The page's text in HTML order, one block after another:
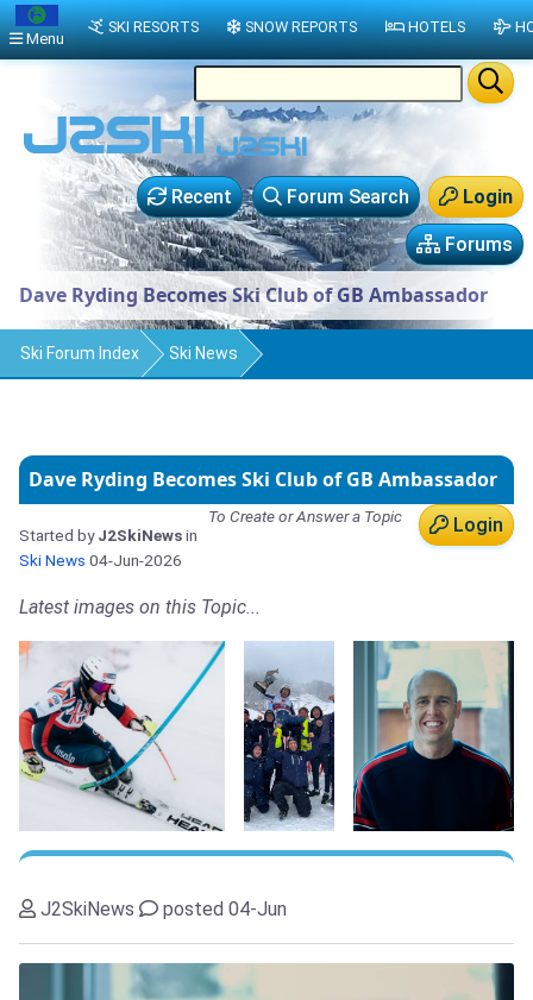
Login
Forum Search
Recent
Forums
Dave Ryding Becomes Ski Club of GB Ambassador
Ski Forum Index Ski News
Dave Ryding Becomes Ski Club of GB Ambassador
Login
To Create or Answer a Topic
Started byJ2SkiNewsin
Ski News 04-Jun-2026
Latest images on this Topic...
J2SkiNews posted 04-Jun
Menu
SKI RESORTS SNOW REPORTS HOTELS